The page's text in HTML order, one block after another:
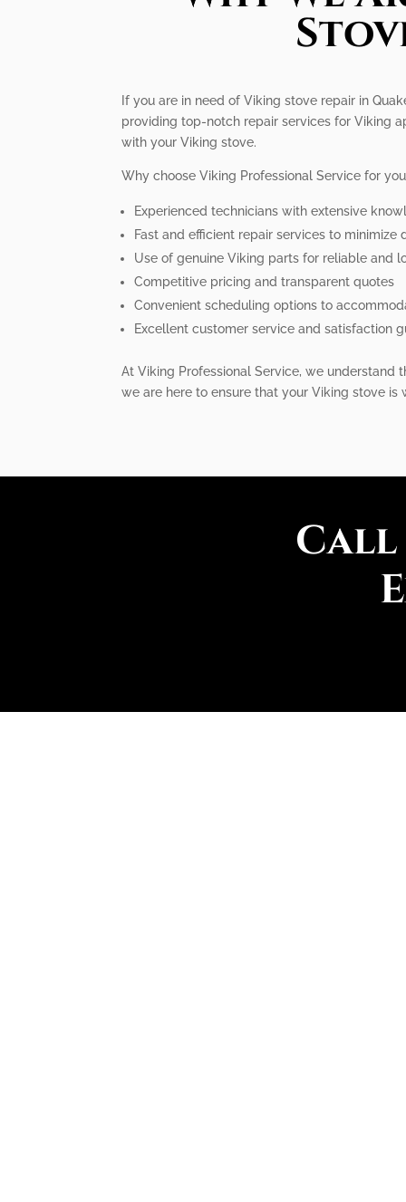
If you are in need of Viking stove repair in
providing top-notch repair services for Viking
with your Viking stove.
Why choose Viking Professional Service for
Experienced technicians with extensive
Fast and efficient repair services to minimize
Use of genuine Viking parts for reliable and
Competitive pricing and transparent quotes
Convenient scheduling options to
Excellent customer service and satisfaction
At Viking Professional Service, we understand
we are here to ensure that your Viking stove
Call